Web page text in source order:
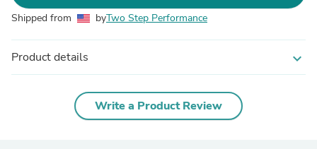
Shipped from byTwo Step Performance
Product details expand_more
Write a Product Review